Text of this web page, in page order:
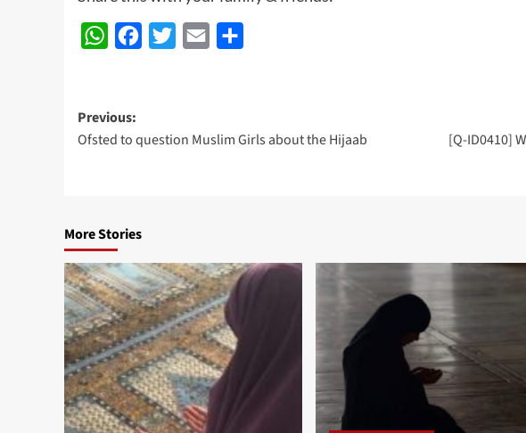
WhatsAppFacebook
Twitter Email
Post
navigation
Previous:
Ofsted to question Muslim Girls about the Hijaab
[Q-ID0410]
More Stories